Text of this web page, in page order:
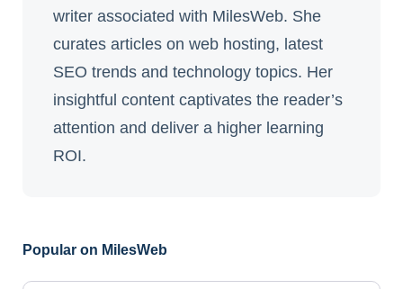
writer associated with MilesWeb. She
curates articles on web hosting, latest
SEO trends and technology topics. Her
insightful content captivates the reader’s
attention and deliver a higher learning
ROI.
Popular on MilesWeb